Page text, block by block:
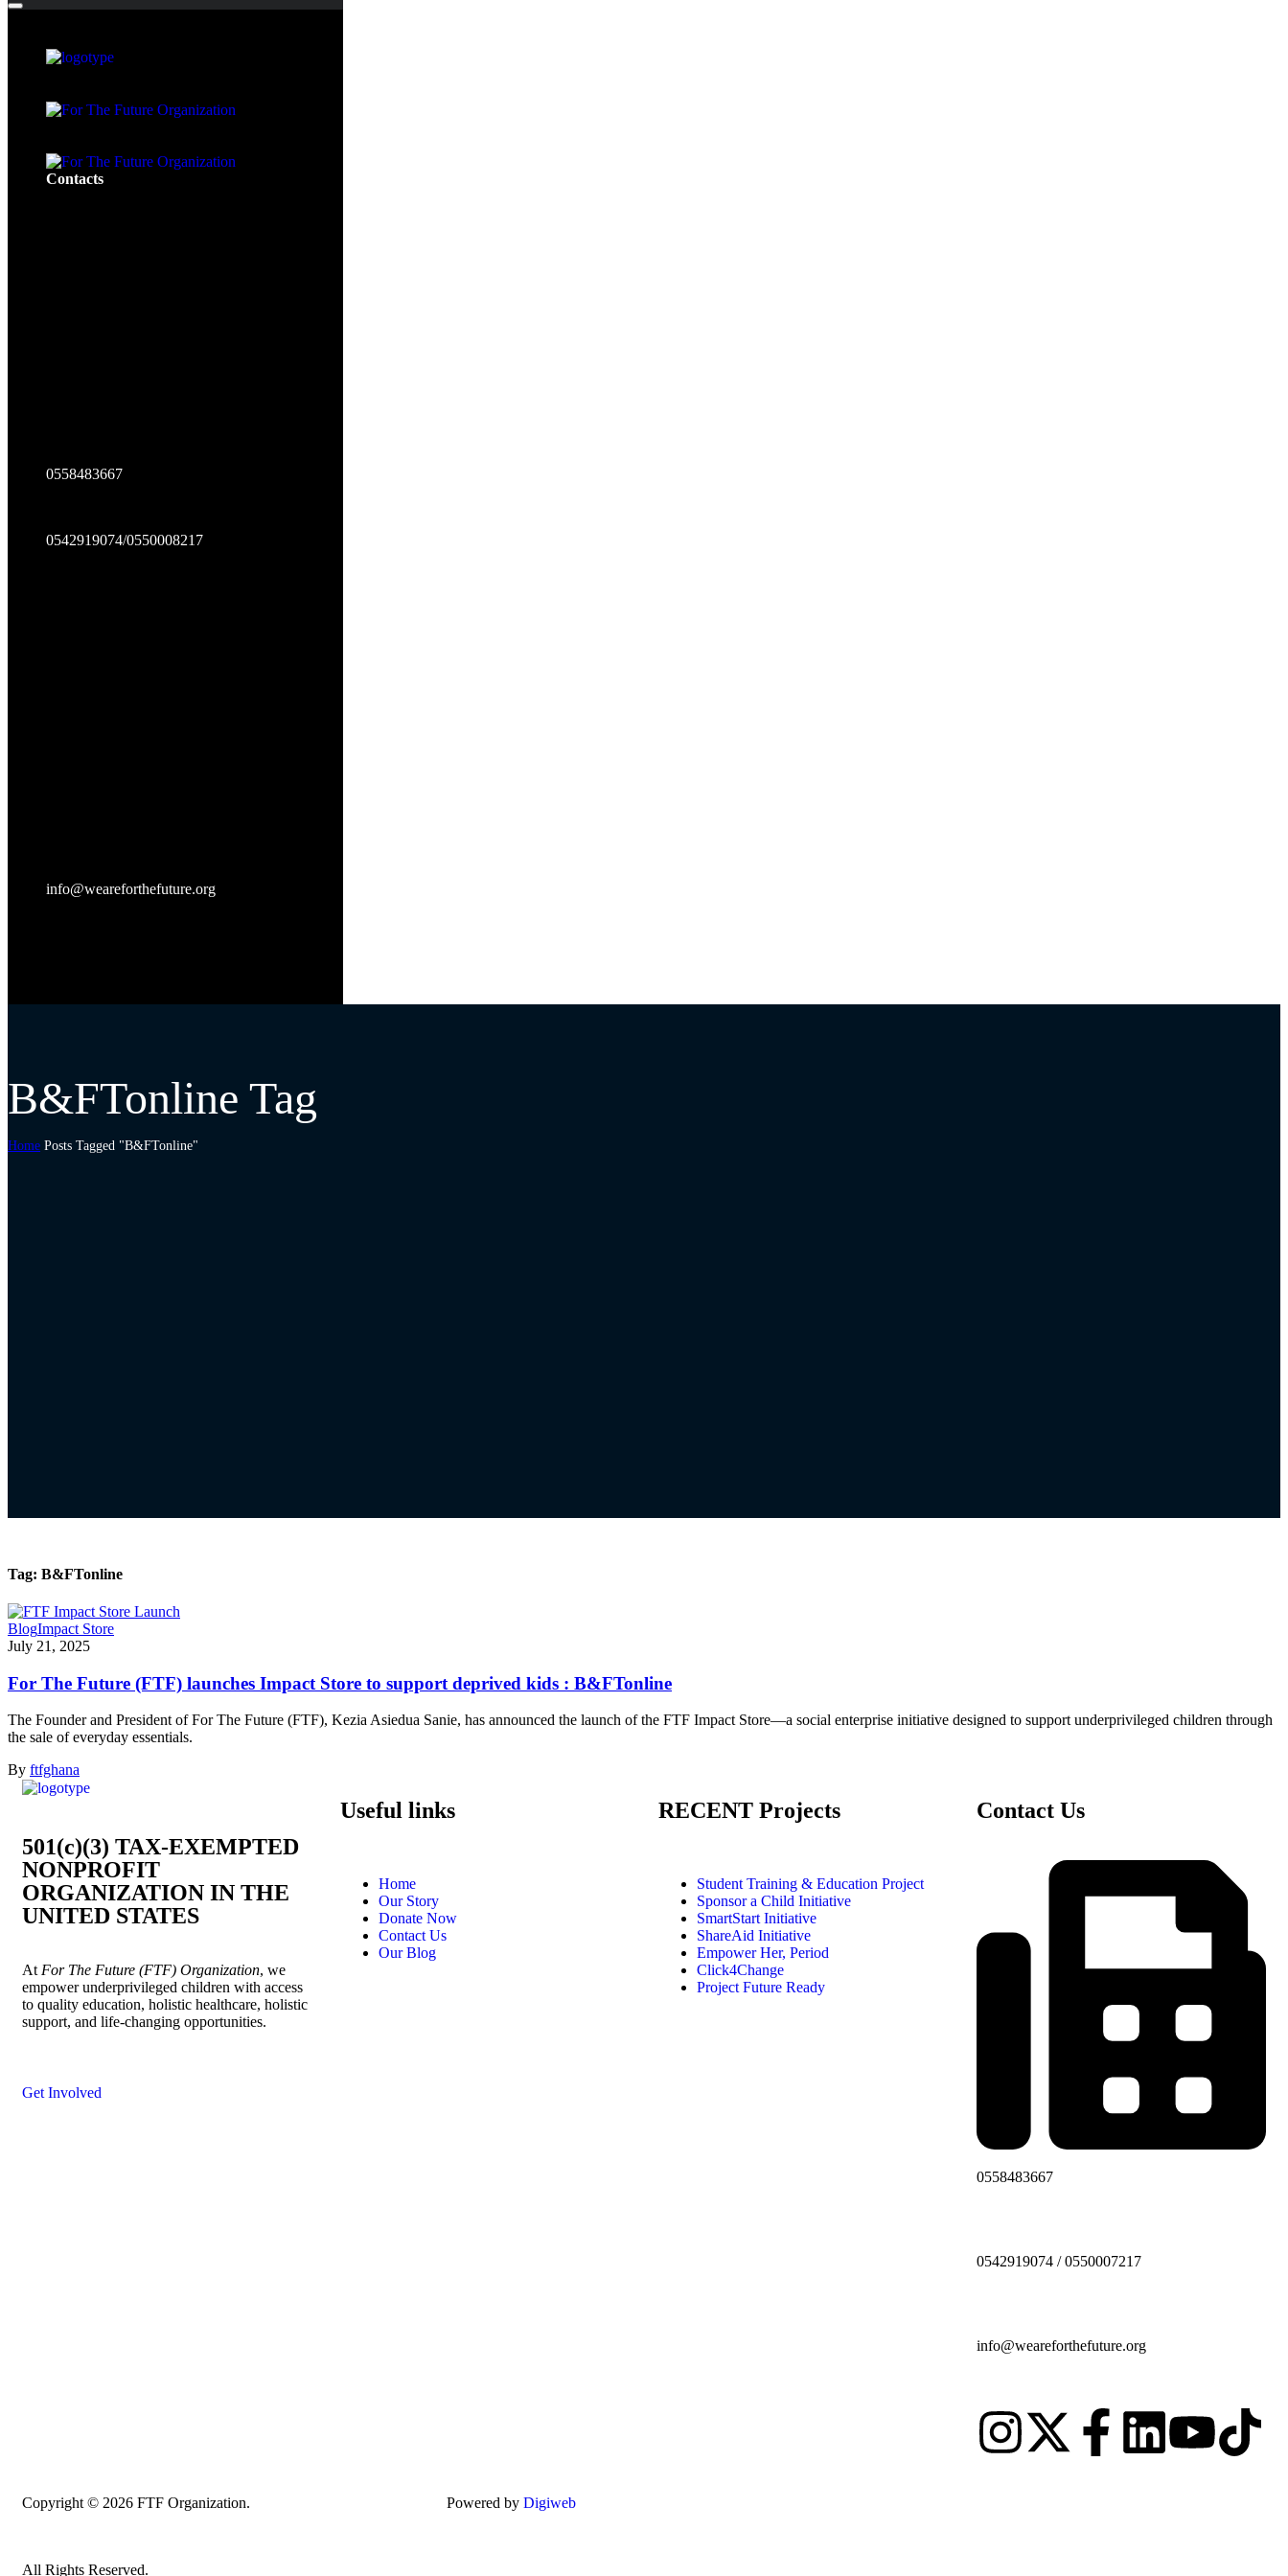
Contacts
0558483667
0542919074/0550008217
info@weareforthefuture.org
B&FTonline Tag
Home Posts Tagged "B&FTonline"
Tag: B&FTonline
BlogImpact Store
July 21, 2025
For The Future (FTF) launches Impact Store to support deprived kids : B&FTonline
The Founder and President of For The Future (FTF), Kezia Asiedua Sanie, has announced the launch of the FTF Impact Store—a social enterprise initiative designed to support underprivileged children through
the sale of everyday essentials.
By ftfghana
501(c)(3) TAX-EXEMPTED
NONPROFIT
ORGANIZATION IN THE
UNITED STATES
At For The Future (FTF) Organization, we
empower underprivileged children with access
to quality education, holistic healthcare, holistic
support, and life-changing opportunities.
Get Involved
Useful links
Home
Our Story
Donate Now
Contact Us
Our Blog
RECENT Projects
Student Training & Education Project
Sponsor a Child Initiative
SmartStart Initiative
ShareAid Initiative
Empower Her, Period
Click4Change
Project Future Ready
Contact Us
0558483667
0542919074 / 0550007217
info@weareforthefuture.org
Copyright © 2026 FTF Organization.
All Rights Reserved.
Powered by Digiweb